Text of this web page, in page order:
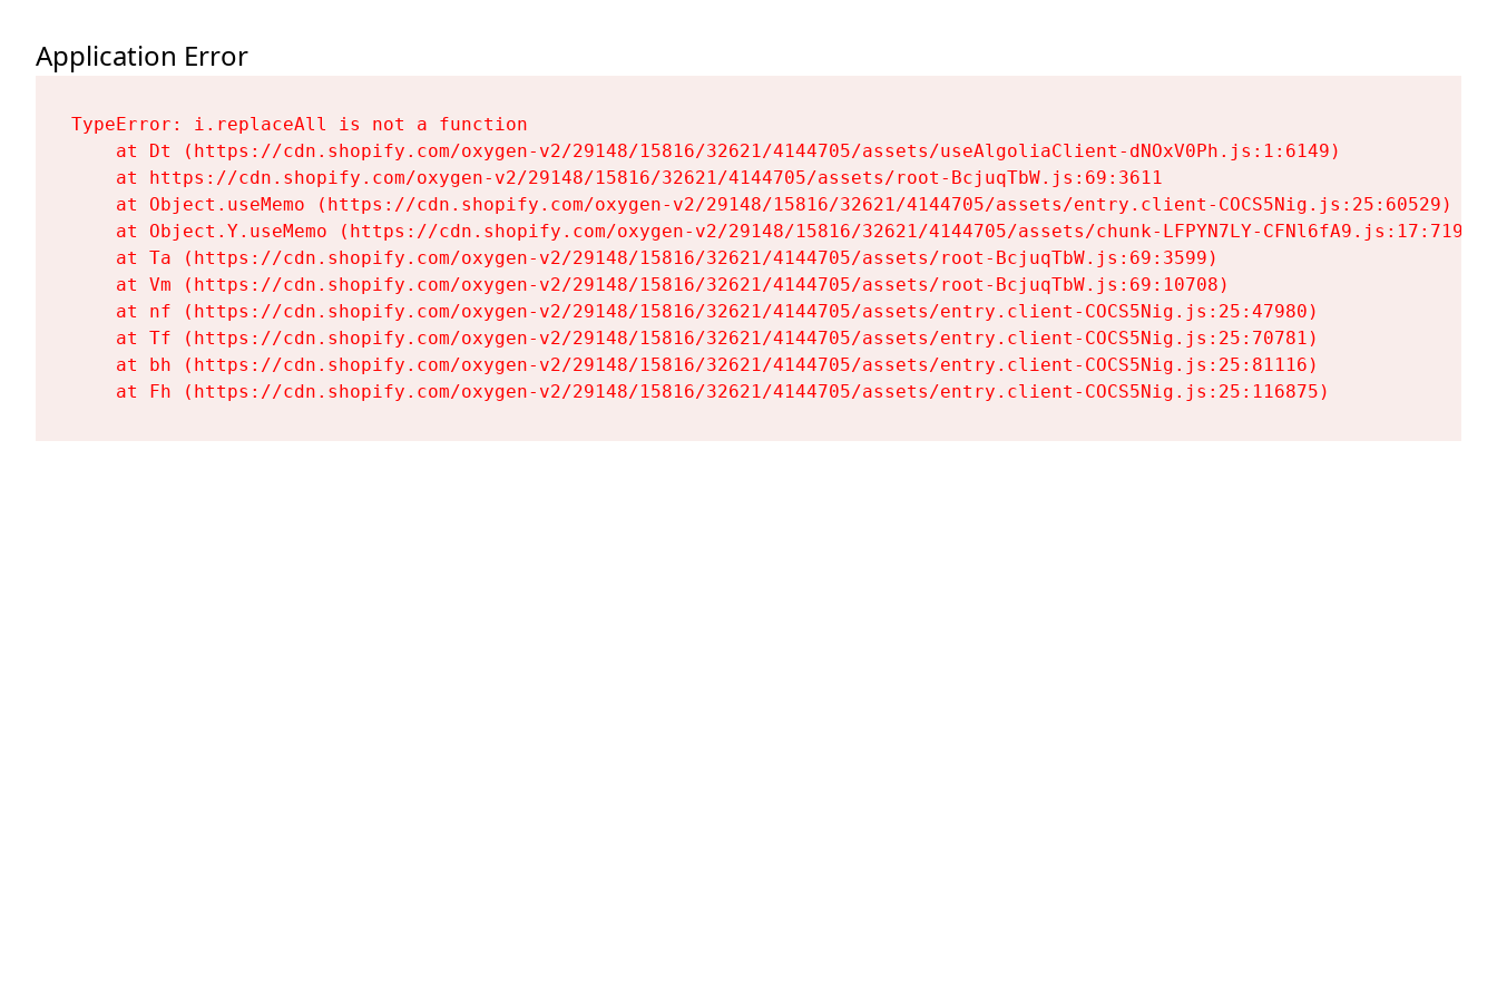
Application Error
TypeError: i.replaceAll is not a function
    at Dt (https://cdn.shopify.com/oxygen-v2/29148/15816/32621/4144705/assets/useAlgoliaClient-dNOxV0Ph.js:1:6149)
    at https://cdn.shopify.com/oxygen-v2/29148/15816/32621/4144705/assets/root-BcjuqTbW.js:69:3611
    at Object.useMemo (https://cdn.shopify.com/oxygen-v2/29148/15816/32621/4144705/assets/entry.client-COCS5Nig.js:25:60529)
    at Object.Y.useMemo (https://cdn.shopify.com/oxygen-v2/29148/15816/32621/4144705/assets/chunk-LFPYN7LY-CFNl6fA9.js:17:7197)
    at Ta (https://cdn.shopify.com/oxygen-v2/29148/15816/32621/4144705/assets/root-BcjuqTbW.js:69:3599)
    at Vm (https://cdn.shopify.com/oxygen-v2/29148/15816/32621/4144705/assets/root-BcjuqTbW.js:69:10708)
    at nf (https://cdn.shopify.com/oxygen-v2/29148/15816/32621/4144705/assets/entry.client-COCS5Nig.js:25:47980)
    at Tf (https://cdn.shopify.com/oxygen-v2/29148/15816/32621/4144705/assets/entry.client-COCS5Nig.js:25:70781)
    at bh (https://cdn.shopify.com/oxygen-v2/29148/15816/32621/4144705/assets/entry.client-COCS5Nig.js:25:81116)
    at Fh (https://cdn.shopify.com/oxygen-v2/29148/15816/32621/4144705/assets/entry.client-COCS5Nig.js:25:116875)